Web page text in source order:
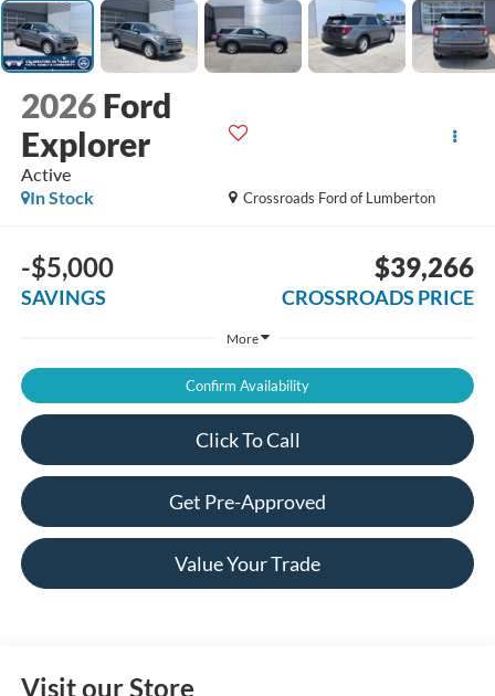
2026 Ford
Explorer
Active
Crossroads Ford of Lumberton
In Stock
-$5,000
SAVINGS
$39,266
CROSSROADS PRICE
More
Confirm Availability
Click To Call
Get Pre-Approved
Value Your Trade
Visit our Store